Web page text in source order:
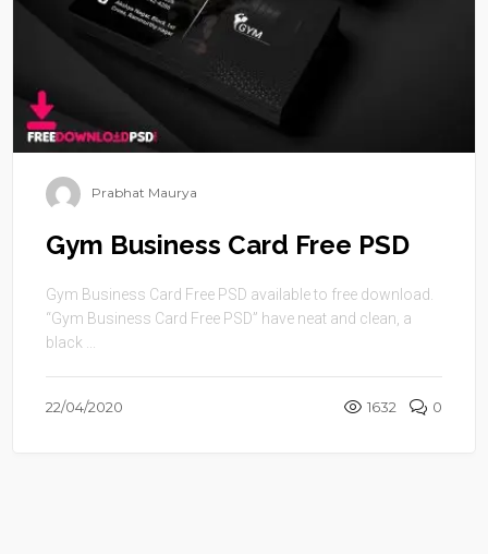
Prabhat Maurya
Gym Business Card Free PSD
Gym Business Card Free PSD available to free download.
“Gym Business Card Free PSD” have neat and clean, a
black ...
22/04/2020 1632 0